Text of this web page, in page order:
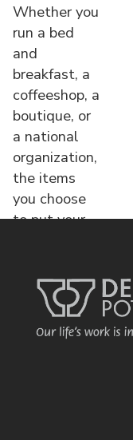
Whether you
run a bed
and
breakfast, a
coffeeshop, a
boutique, or
a national
organization,
the items
you choose
to put your